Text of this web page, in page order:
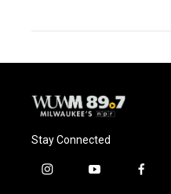
Stay Connected
i
y
f